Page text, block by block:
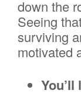
down the
Seeing
surviving
motivated